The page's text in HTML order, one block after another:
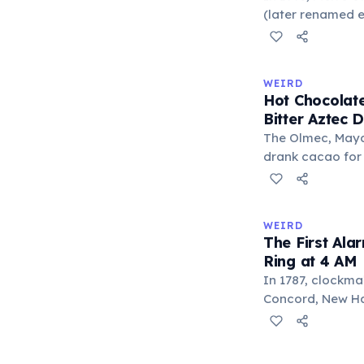
(later renamed
laser pointer as
'I'm a collector
Omidyar called
there was an
WEIRD
Hot
Bitter Aztec
The Olmec,
drank cacao
version was
and heat only
word
word 'xocolatl'.
WEIRD
The First
Ring at 4 AM
In 1787,
Concord, New
known